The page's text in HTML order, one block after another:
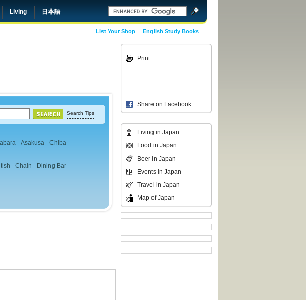
Living 日本語
English Study Books
List Your Shop
Search Tips
Asakusa Chiba
Chain
Dining Bar
Print
Share on Facebook
Living in Japan
Food in Japan
Beer in Japan
Events in Japan
Travel in Japan
Map of Japan